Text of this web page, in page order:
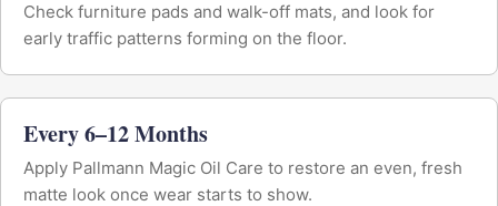
Check furniture pads and walk-off mats, and look for
early traffic patterns forming on the floor.
Every 6–12 Months
Apply Pallmann Magic Oil Care to restore an even, fresh
matte look once wear starts to show.